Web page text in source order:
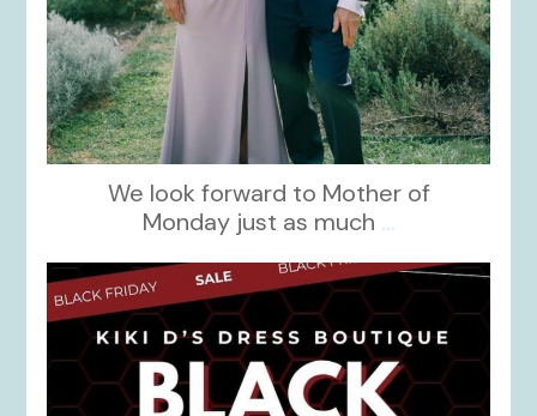
We look forward to Mother of
Monday just as much ...
kikids_dress_boutique
Nov 27